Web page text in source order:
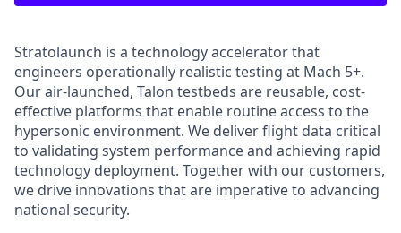
Stratolaunch is a technology accelerator that
engineers operationally realistic testing at Mach 5+.
Our air-launched, Talon testbeds are reusable, cost-
effective platforms that enable routine access to the
hypersonic environment. We deliver flight data critical
to validating system performance and achieving rapid
technology deployment. Together with our customers,
we drive innovations that are imperative to advancing
national security.